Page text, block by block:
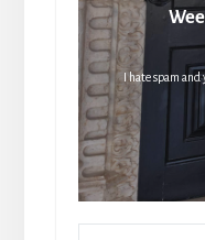
I hate spam and